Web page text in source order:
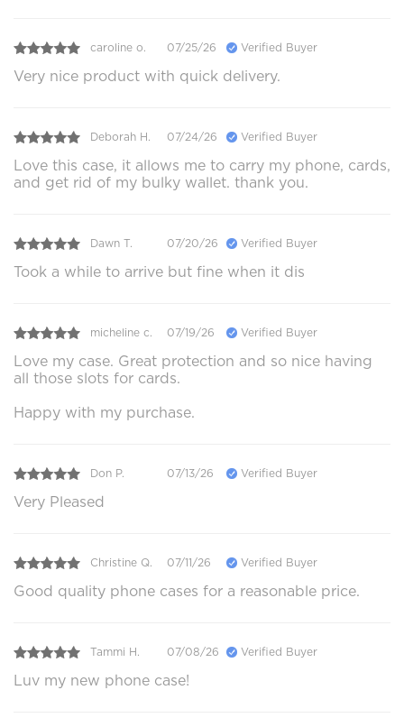
caroline o. 07/25/26 Verified Buyer
Very nice product with quick delivery.
Deborah H. 07/24/26 Verified Buyer
Love this case, it allows me to carry my phone, cards,
and get rid of my bulky wallet. thank you.
Dawn T. 07/20/26 Verified Buyer
Took a while to arrive but fine when it dis
micheline c. 07/19/26 Verified Buyer
Love my case. Great protection and so nice having
all those slots for cards.
Happy with my purchase.
Don P. 07/13/26 Verified Buyer
Very Pleased
Christine Q. 07/11/26 Verified Buyer
Good quality phone cases for a reasonable price.
Tammi H. 07/08/26 Verified Buyer
Luv my new phone case!